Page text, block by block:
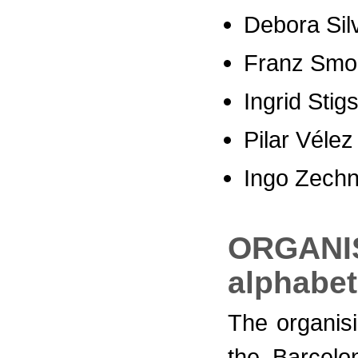
Debora
Franz
Ingrid
Pilar Vélez
Ingo
The